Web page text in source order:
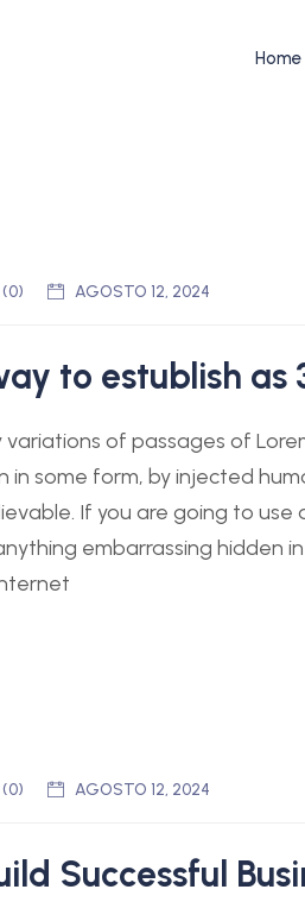
Home
AGOSTO 12, 2024
to estublish as
variations of passages of
some form, by injected
If you are going to
embarrassing hidden
AGOSTO 12, 2024
Successful